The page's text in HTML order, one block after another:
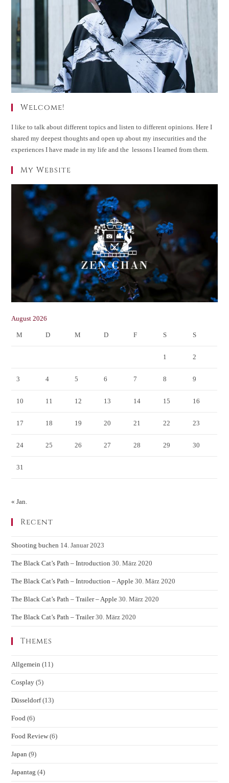
Welcome!
I like to talk about different topics and listen to different opinions. Here I
shared my deepest thoughts and open up about my insecurities and the
experiences I have made in my life and the lessons I learned from them.
My Website
August 2026
M D M D F S S
1 2
3 4 5 6 7 8 9
10 11 12 13 14 15 16
17 18 19 20 21 22 23
24 25 26 27 28 29 30
31
« Jan.
Recent
Shooting buchen 14. Januar 2023
The Black Cat’s Path – Introduction 30. März 2020
The Black Cat’s Path – Introduction – Apple 30. März 2020
The Black Cat’s Path – Trailer – Apple 30. März 2020
The Black Cat’s Path – Trailer 30. März 2020
Themes
Allgemein (11)
Cosplay (5)
Düsseldorf (13)
Food (6)
Food Review (6)
Japan (9)
Japantag (4)